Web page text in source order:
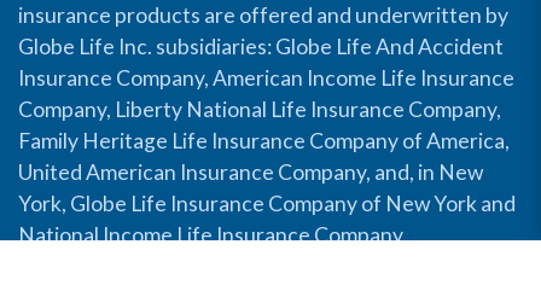
insurance products are offered and underwritten by
Globe Life Inc. subsidiaries: Globe Life And Accident
Insurance Company, American Income Life Insurance
Company, Liberty National Life Insurance Company,
Family Heritage Life Insurance Company of America,
United American Insurance Company, and, in New
York, Globe Life Insurance Company of New York and
National Income Life Insurance Company.